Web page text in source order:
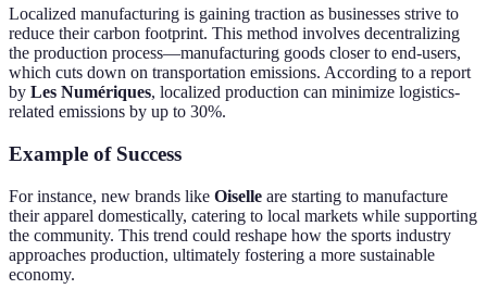
Localized manufacturing is gaining traction as businesses strive to
reduce their carbon footprint. This method involves decentralizing
the production process—manufacturing goods closer to end-users,
which cuts down on transportation emissions. According to a report
by Les Numériques, localized production can minimize logistics-
related emissions by up to 30%.
Example of Success
For instance, new brands like Oiselle are starting to manufacture
their apparel domestically, catering to local markets while supporting
the community. This trend could reshape how the sports industry
approaches production, ultimately fostering a more sustainable
economy.